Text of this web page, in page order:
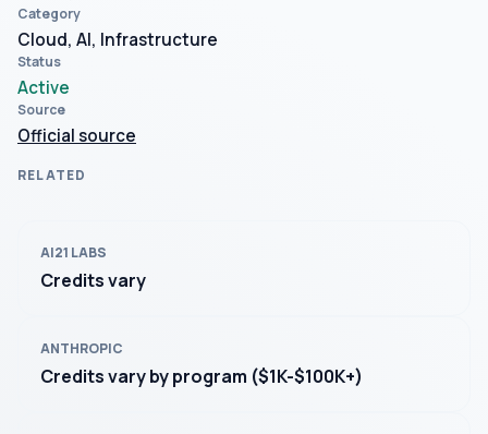
Category
Cloud, AI, Infrastructure
Status
Active
Source
Official source
RELATED
AI21 LABS
Credits vary
ANTHROPIC
Credits vary by program ($1K-$100K+)